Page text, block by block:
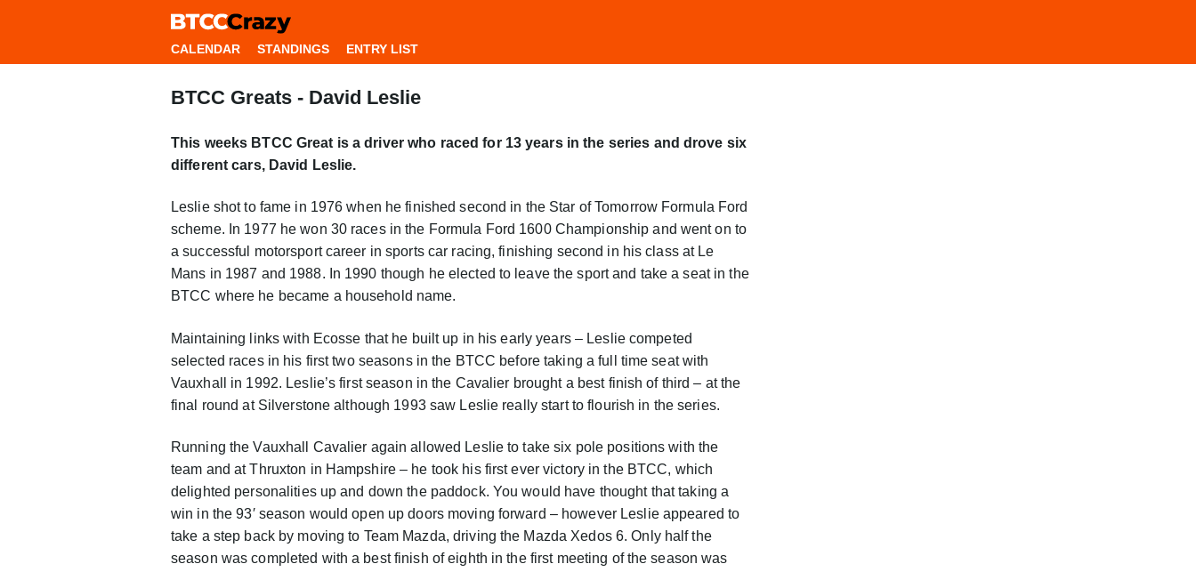
CALENDAR STANDINGS ENTRY LIST
BTCC Greats - David Leslie
This weeks BTCC Great is a driver who raced for 13 years in the series and drove six
different cars, David Leslie.
Leslie shot to fame in 1976 when he finished second in the Star of Tomorrow Formula Ford
scheme. In 1977 he won 30 races in the Formula Ford 1600 Championship and went on to
a successful motorsport career in sports car racing, finishing second in his class at Le
Mans in 1987 and 1988. In 1990 though he elected to leave the sport and take a seat in the
BTCC where he became a household name.
Maintaining links with Ecosse that he built up in his early years – Leslie competed
selected races in his first two seasons in the BTCC before taking a full time seat with
Vauxhall in 1992. Leslie’s first season in the Cavalier brought a best finish of third – at the
final round at Silverstone although 1993 saw Leslie really start to flourish in the series.
Running the Vauxhall Cavalier again allowed Leslie to take six pole positions with the
team and at Thruxton in Hampshire – he took his first ever victory in the BTCC, which
delighted personalities up and down the paddock. You would have thought that taking a
win in the 93′ season would open up doors moving forward – however Leslie appeared to
take a step back by moving to Team Mazda, driving the Mazda Xedos 6. Only half the
season was completed with a best finish of eighth in the first meeting of the season was